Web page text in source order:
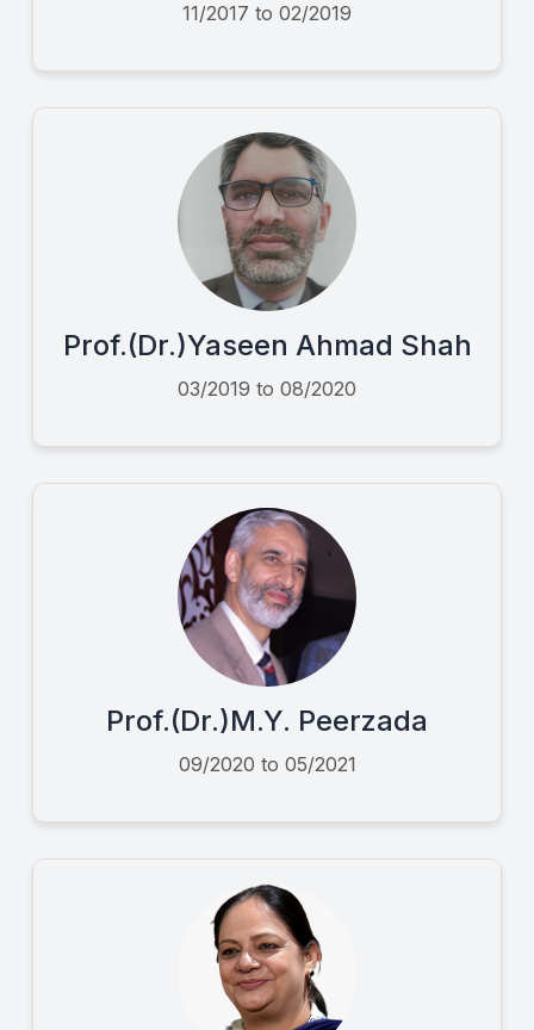
11/2017 to 02/2019
Prof.(Dr.)Yaseen Ahmad Shah
03/2019 to 08/2020
Prof.(Dr.)M.Y. Peerzada
09/2020 to 05/2021